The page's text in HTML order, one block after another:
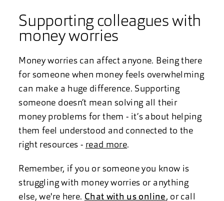
Supporting colleagues with
money worries
Money worries can affect anyone. Being there
for someone when money feels overwhelming
can make a huge difference. Supporting
someone doesn’t mean solving all their
money problems for them - it’s about helping
them feel understood and connected to the
right resources - read more.
Remember, if you or someone you know is
struggling with money worries or anything
else, we're here. Chat with us online, or call